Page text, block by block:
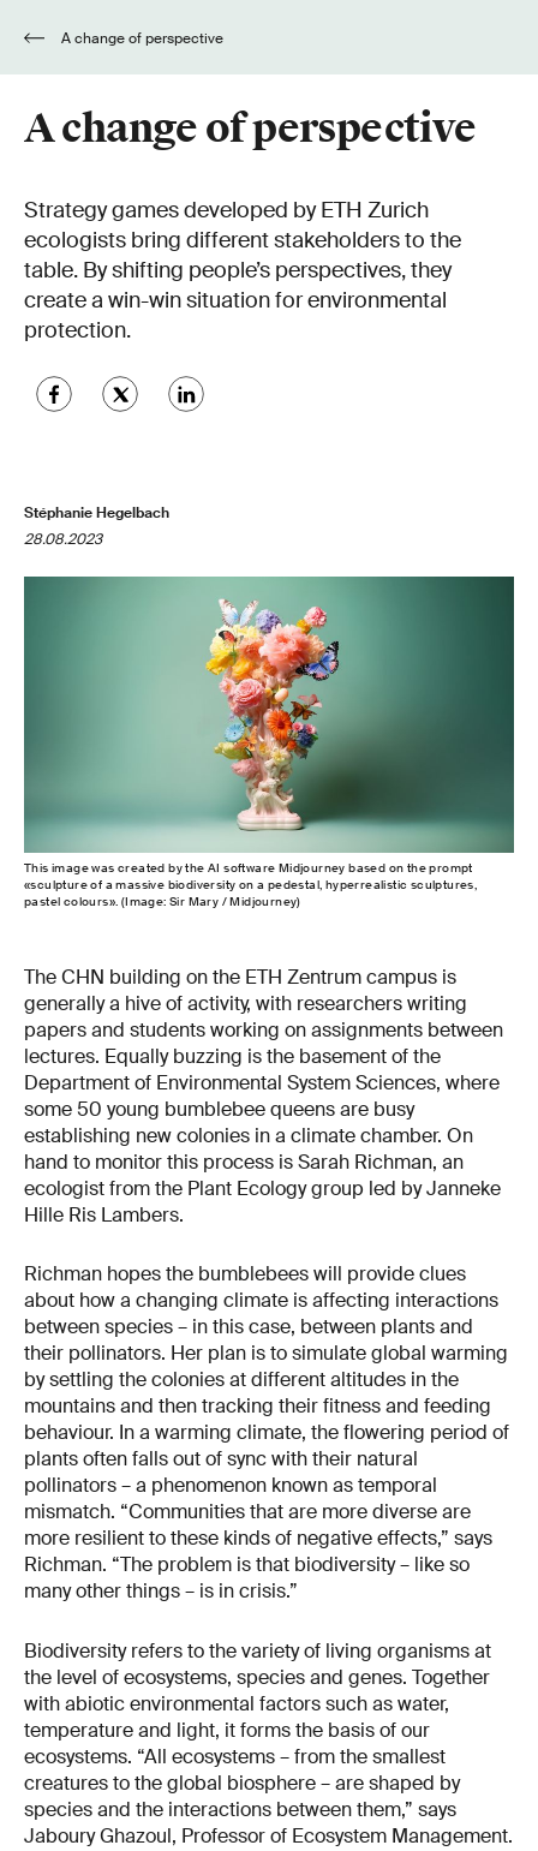
A change of perspective
A change of perspective
Strategy games developed by ETH Zurich
ecologists bring different stakeholders to the
table. By shifting people’s perspectives, they
create a win-win situation for environmental
protection.
Stéphanie Hegelbach
28.08.2023
This image was created by the AI software Midjourney based on the prompt
«sculpture of a massive biodiversity on a pedestal, hyperrealistic sculptures,
pastel colours». (Image: Sir Mary / Midjourney)
The CHN building on the ETH Zentrum campus is
generally a hive of activity, with researchers writing
papers and students working on assignments between
lectures. Equally buzzing is the basement of the
Department of Environmental System Sciences, where
some 50 young bumblebee queens are busy
establishing new colonies in a climate chamber. On
hand to monitor this process is Sarah Richman, an
ecologist from the Plant Ecology group led by Janneke
Hille Ris Lambers.
Richman hopes the bumblebees will provide clues
about how a changing climate is affecting interactions
between species – in this case, between plants and
their pollinators. Her plan is to simulate global warming
by settling the colonies at different altitudes in the
mountains and then tracking their fitness and feeding
behaviour. In a warming climate, the flowering period of
plants often falls out of sync with their natural
pollinators – a phenomenon known as temporal
mismatch. “Communities that are more diverse are
more resilient to these kinds of negative effects,” says
Richman. “The problem is that biodiversity – like so
many other things – is in crisis.”
Biodiversity refers to the variety of living organisms at
the level of ecosystems, species and genes. Together
with abiotic environmental factors such as water,
temperature and light, it forms the basis of our
ecosystems. “All ecosystems – from the smallest
creatures to the global biosphere – are shaped by
species and the interactions between them,” says
Jaboury Ghazoul, Professor of Ecosystem Management.